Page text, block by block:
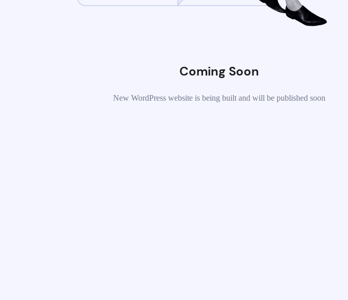
Coming Soon
New WordPress website is being built and will be published soon